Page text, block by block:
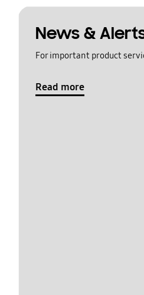
News &
For important product
Read more